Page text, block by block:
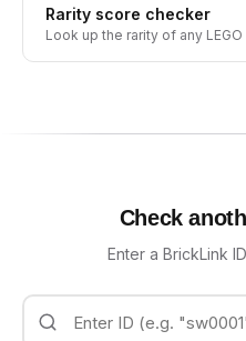
Rarity score checker
Look up the rarity of any
Check
Enter a BrickLink